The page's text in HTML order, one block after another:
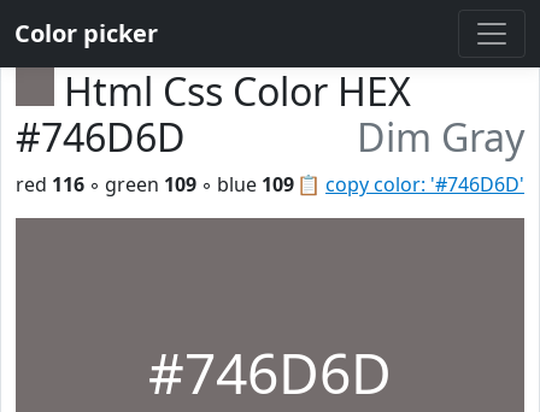
Color picker
Html Css Color HEX
#746D6D
Dim Gray
📋 copy color: '#746D6D'
red 116 ◦ green 109 ◦ blue 109
#746D6D